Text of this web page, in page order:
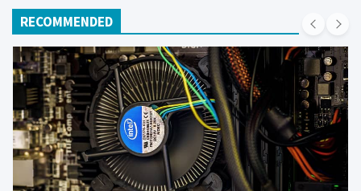
RECOMMENDED